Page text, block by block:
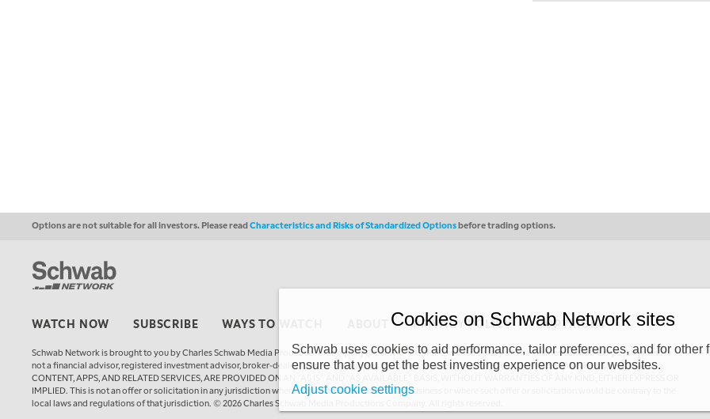
Options are not suitable for all investors. Please readCharacteristics and Risks of Standardized Optionsbefore trading options.
WATCH NOW SUBSCRIBE WAYS TO WATCH PRIVACY POLICY COPYRIGHT
Schwab Network is brought to you by Charles Schwab Media Productions Company (“CSMPC”). CSMPC is a subsidiary of The Charles Schwab Corporation and is
not a financial advisor, registered investment advisor, broker-dealer, futures commission merchant, or forex dealer member. THE SCHWAB NETWORK SITE,
CONTENT, APPS, AND RELATED SERVICES, ARE PROVIDED ON AN “AS IS” AND “AS AVAILABLE” BASIS, WITHOUT WARRANTIES OF ANY KIND, EITHER EXPRESS OR
IMPLIED. This is not an offer or solicitation in any jurisdiction where we are not authorized to do business or where such offer or solicitation would be contrary to the
local laws and regulations of that jurisdiction. © 2026 Charles Schwab Media Productions Company. All rights reserved.
Cookies on Schwab Network sites
Schwab uses cookies to aid performance, tailor preferences, and for other
ensure that you get the best investing experience on our websites.
Adjust cookie settings